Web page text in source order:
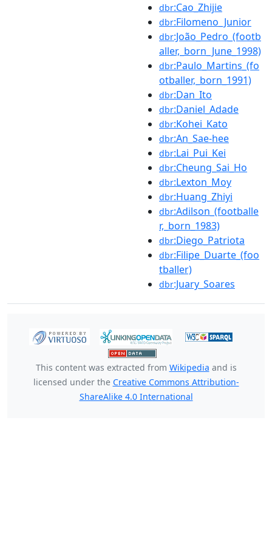
dbr:Cao_Zhijie
dbr:Filomeno_Junior
dbr:João_Pedro_(footb
aller,_born_June_1998)
dbr:Paulo_Martins_(fo
otballer,_born_1991)
dbr:Dan_Ito
dbr:Daniel_Adade
dbr:Kohei_Kato
dbr:An_Sae-hee
dbr:Lai_Pui_Kei
dbr:Cheung_Sai_Ho
dbr:Lexton_Moy
dbr:Huang_Zhiyi
dbr:Adilson_(footballe
r,_born_1983)
dbr:Diego_Patriota
dbr:Filipe_Duarte_(foo
tballer)
dbr:Juary_Soares
This content was extracted from Wikipedia and is
licensed under the Creative Commons Attribution-
ShareAlike 4.0 International